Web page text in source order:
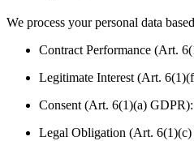
We process your personal data
Contract Performance (Art.
Legitimate Interest (Art.
Consent (Art. 6(1)(a)
Legal Obligation (Art. 6(1)(c)